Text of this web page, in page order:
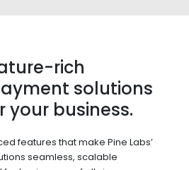
rich
solutions
your business.
features that make Pine Labs’
seamless, scalable